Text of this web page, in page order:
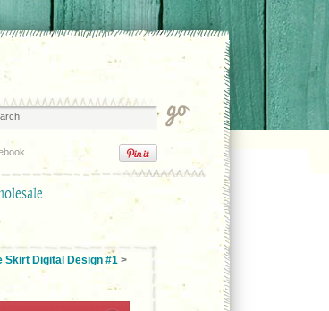
Skirt Digital Design #1 >